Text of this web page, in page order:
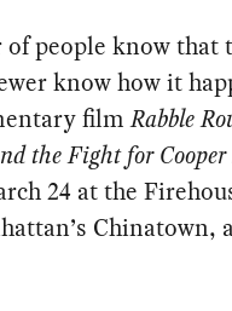
people know that
know how it
filmRabble
the Fight for Cooper
24 at the
Chinatown,